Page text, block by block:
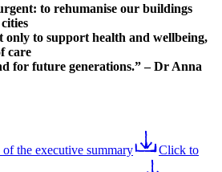
to rehumanise our buildings
only to support health and wellbeing,
care
for future generations.” – Dr Anna
the executive summary Click to